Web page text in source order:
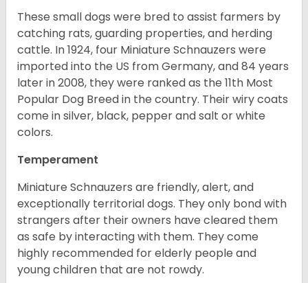
These small dogs were bred to assist farmers by
catching rats, guarding properties, and herding
cattle. In 1924, four Miniature Schnauzers were
imported into the US from Germany, and 84 years
later in 2008, they were ranked as the 11th Most
Popular Dog Breed in the country. Their wiry coats
come in silver, black, pepper and salt or white
colors.
Temperament
Miniature Schnauzers are friendly, alert, and
exceptionally territorial dogs. They only bond with
strangers after their owners have cleared them
as safe by interacting with them. They come
highly recommended for elderly people and
young children that are not rowdy.